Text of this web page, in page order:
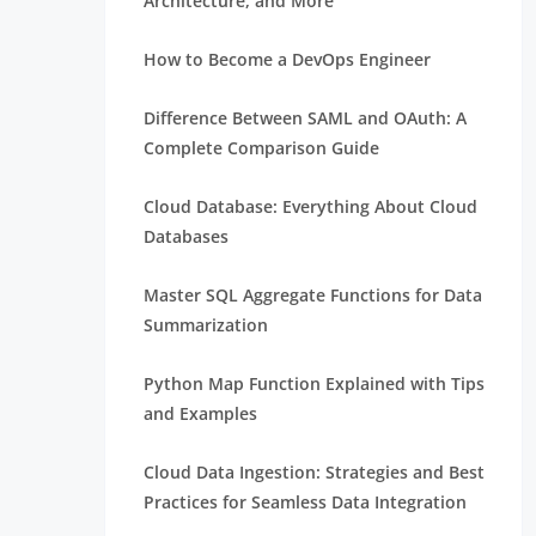
How to Become a DevOps Engineer
Difference Between SAML and OAuth: A
Complete Comparison Guide
Cloud Database: Everything About Cloud
Databases
Master SQL Aggregate Functions for Data
Summarization
Python Map Function Explained with Tips
and Examples
Cloud Data Ingestion: Strategies and Best
Practices for Seamless Data Integration